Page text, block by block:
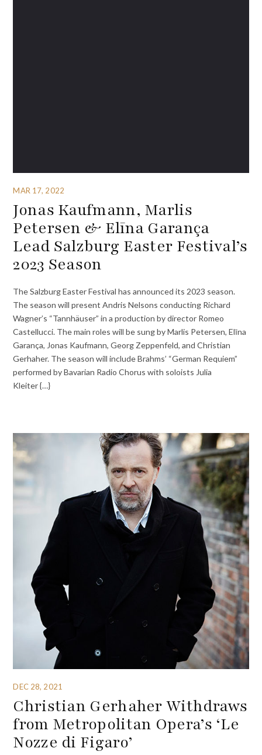
MAR 17, 2022
Jonas Kaufmann, Marlis
Petersen & Elīna Garança
Lead Salzburg Easter Festival’s
2023 Season
The ⁦Salzburg Easter Festival has announced its 2023 season.
The season will present Andris Nelsons conducting Richard
Wagner’s “Tannhäuser” in a production by director Romeo
Castellucci. The main roles will be sung by Marlis Petersen, Elīna
Garança, Jonas Kaufmann, Georg Zeppenfeld, and Christian
Gerhaher. The season will include Brahms’ “German Requiem”
performed by Bavarian Radio Chorus with soloists Julia
Kleiter {…}
DEC 28, 2021
Christian Gerhaher Withdraws
from Metropolitan Opera’s ‘Le
Nozze di Figaro’